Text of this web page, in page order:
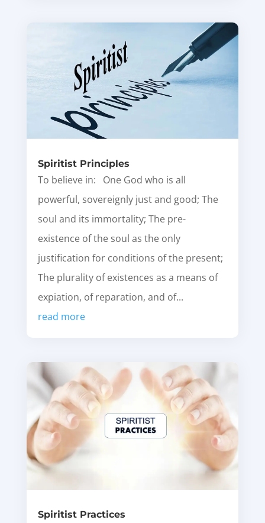
Spiritist Principles
To believe in: One God who is all
powerful, sovereignly just and good; The
soul and its immortality; The pre-
existence of the soul as the only
justification for conditions of the present;
The plurality of existences as a means of
expiation, of reparation, and of...
read more
Spiritist Practices